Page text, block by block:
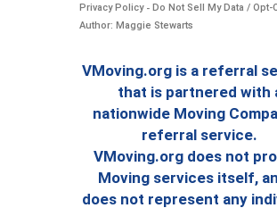
Privacy Policy- Do Not Sell My Data / Opt-
Author: Maggie Stewarts
VMoving.org is a referral
that is partnered with
nationwide Moving
referral service.
VMoving.org does not
Moving services itself,
does not represent any